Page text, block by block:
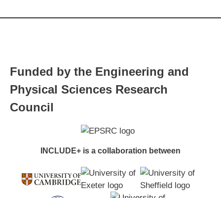
Funded by the Engineering and
Physical Sciences Research
Council
INCLUDE+ is a collaboration between